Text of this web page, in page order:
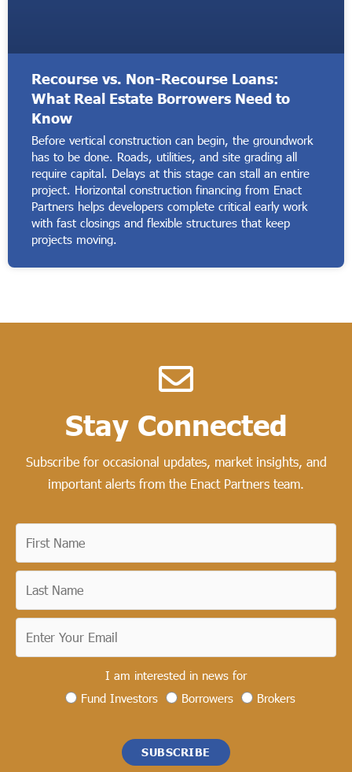
Recourse vs. Non-Recourse Loans:
What Real Estate Borrowers Need to
Know
Before vertical construction can begin, the groundwork
has to be done. Roads, utilities, and site grading all
require capital. Delays at this stage can stall an entire
project. Horizontal construction financing from Enact
Partners helps developers complete critical early work
with fast closings and flexible structures that keep
projects moving.
Stay Connected​
Subscribe for occasional updates, market insights, and
important alerts from the Enact Partners team.
I am interested in news for
Fund Investors
Borrowers Brokers
SUBSCRIBE